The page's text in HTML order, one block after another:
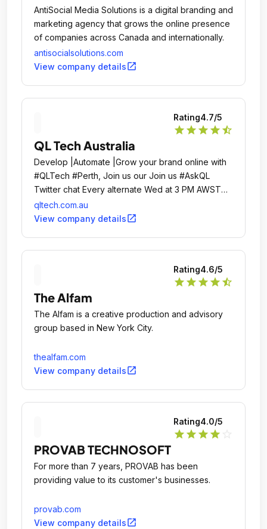
AntiSocial Media Solutions is a digital branding and
marketing agency that grows the online presence
of companies across Canada and internationally.
antisocialsolutions.com
View company detailsopen_in_new
Rating4.7/5
star star star star star_half
QL Tech Australia
Develop |Automate |Grow your brand online with
#QLTech #Perth, Join us our Join us #AskQL
Twitter chat Every alternate Wed at 3 PM AWST
Tech is a leading Australia-based digital agency
offering **Web & App design and development
qltech.com.au
View company detailsopen_in_new
Rating4.6/5
star star star star star_half
The Alfam
The Alfam is a creative production and advisory
group based in New York City.
thealfam.com
View company detailsopen_in_new
Rating4.0/5
star star star star
PROVAB TECHNOSOFT
For more than 7 years, PROVAB has been
providing value to its customer's businesses.
provab.com
View company detailsopen_in_new